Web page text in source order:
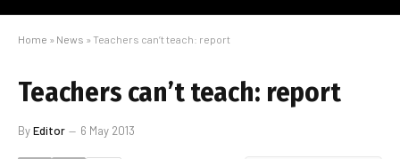
Home » News » Teachers can’t teach: report
Teachers can’t teach: report
ByEditor 6 May 2013